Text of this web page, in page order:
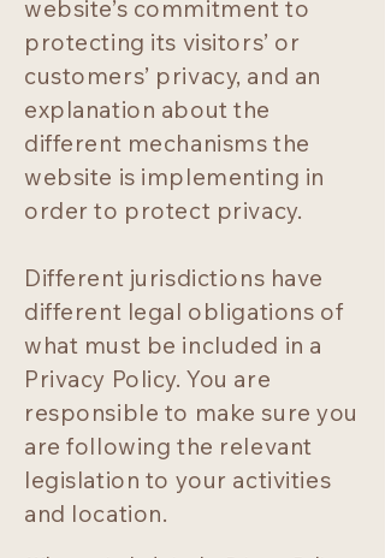
website’s commitment to
protecting its visitors’ or
customers’ privacy, and an
explanation about the
different mechanisms the
website is implementing in
order to protect privacy.
Different jurisdictions have
different legal obligations of
what must be included in a
Privacy Policy. You are
responsible to make sure you
are following the relevant
legislation to your activities
and location.